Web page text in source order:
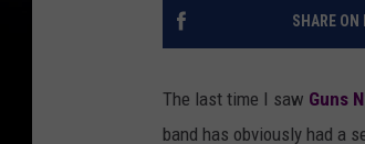
SHARE ON
The last time I saw Guns
band has obviously had a